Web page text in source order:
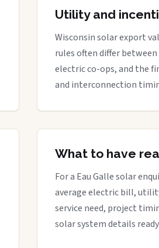
Utility and
Wisconsin solar export
rules often differ
electric co-ops, and the
and interconnection
What to have
For a Eau Galle solar
average electric bill,
service need, project
solar system details